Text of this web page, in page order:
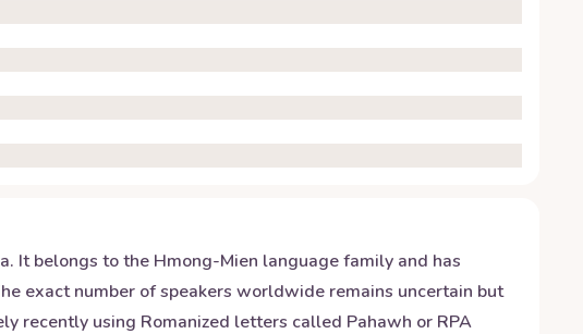
It belongs to the Hmong-Mien language family and has
exact number of speakers worldwide remains uncertain but
recently using Romanized letters called Pahawh or RPA